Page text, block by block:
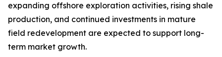
expanding offshore exploration activities, rising shale
production, and continued investments in mature
field redevelopment are expected to support long-
term market growth.